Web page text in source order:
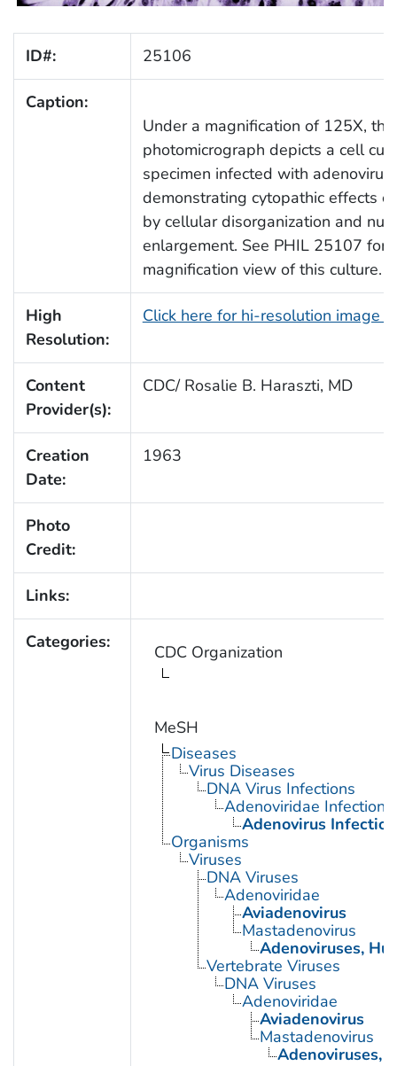
ID#: 25106
Caption:
Under a magnification of 125X, this
photomicrograph depicts a cell
specimen infected with adenovirus,
demonstrating cytopathic effects
by cellular disorganization and
enlargement. See PHIL 25107 for
magnification view of this culture.
High
Resolution:
Click here for hi-resolution image
Content
Provider(s):
CDC/ Rosalie B. Haraszti, MD
Creation
Date:
1963
Photo
Credit:
Links:
Categories: CDC Organization
MeSH
Diseases
Virus Diseases
DNA Virus Infections
Adenoviridae Infections
Adenovirus
Organisms
Viruses
DNA Viruses
Adenoviridae
Aviadenovirus
Mastadenovirus
Adenoviruses,
Vertebrate Viruses
DNA Viruses
Adenoviridae
Aviadenovirus
Mastadenovirus
Adenoviruses,